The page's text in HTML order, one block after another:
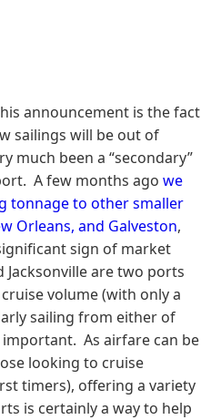
announcement is the fact
sailings will be out of
much been a “secondary”
A few months ago we
tonnage to other smaller
Orleans, and Galveston,
sign of market
are two ports
volume (with only a
sailing from either of
As airfare can be
looking to cruise
timers), offering a variety
is certainly a way to help